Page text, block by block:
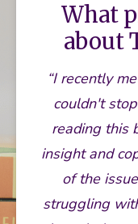
What
about
“I recently
couldn't
reading this
insight and
of the
struggling